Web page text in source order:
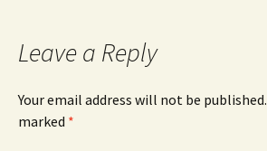
Leave a Reply
Your email address will not be published.
marked *